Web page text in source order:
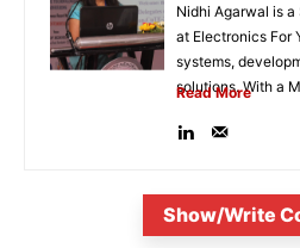
Nidhi Agarwal is
at Electronics For
systems,
solutions. With a
Read More
Show/Write